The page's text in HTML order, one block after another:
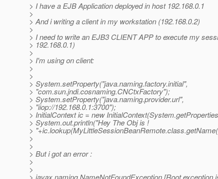
> I have a EJB Application deployed in host 192.168.0.1
>
> And i writing a client in my workstation (192.168.0.2)
>
> I need to write an EJB3 CLIENT APP to execute my
> 192.168.0.1)
>
> I'm using on client:
>
>
> System.setProperty("java.naming.factory.initial",
> "com.sun.jndi.cosnaming.CNCtxFactory");
> System.setProperty("java.naming.provider.url",
> "iiop://192.168.0.1:3700");
> InitialContext ic = new
> System.out.println("Hey The Obj is !
>
>
>
> But i got an error :
>
>
> javax.naming.NameNotFoundException [Root exception